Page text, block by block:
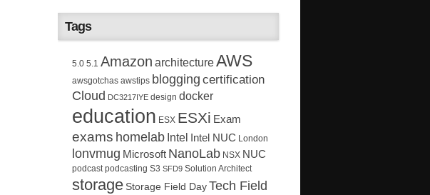
Tags
5.0 5.1 Amazon architectureAWS
awsgotchas awstips blogging certification
Cloud DC3217IYE design docker
education ESX ESXi Exam
exams homelab Intel Intel NUC London
lonvmug Microsoft NanoLab NSX NUC
podcast podcasting S3 SFD9 Solution Architect
storage Storage Field DayTech Field